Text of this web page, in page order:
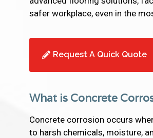
safer workplace, even in the
Request A Quick Quote
What is Concrete
Concrete corrosion occurs
to harsh chemicals, moisture,